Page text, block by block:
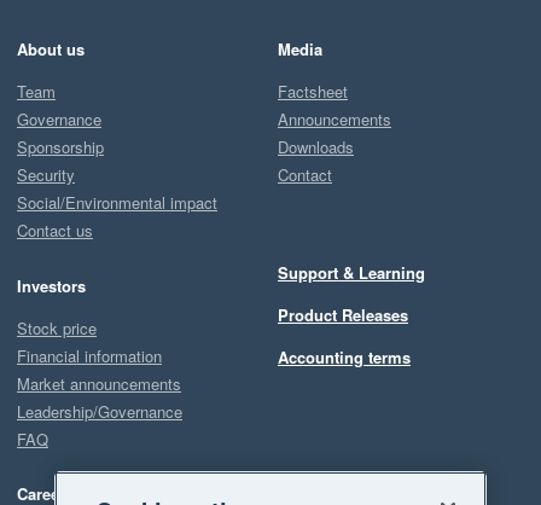
About us
Team
Governance
Sponsorship
Security
Social/Environmental impact
Contact us
Investors
Stock price
Financial information
Market announcements
Leadership/Governance
FAQ
Careers
Media
Factsheet
Announcements
Downloads
Contact
Support & Learning
Product Releases
Accounting terms